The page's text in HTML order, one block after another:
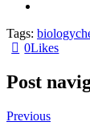
Tags: biology
0Likes
Post
Previous